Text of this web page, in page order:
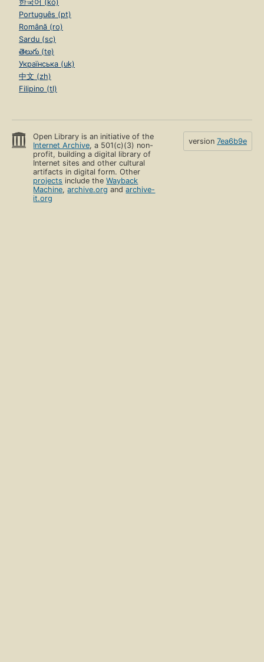
한국어 (ko)
Português (pt)
Română (ro)
Sardu (sc)
తెలుగు (te)
Українська (uk)
中文 (zh)
Filipino (tl)
Open Library is an initiative of the
Internet Archive, a 501(c)(3) non-
profit, building a digital library of
Internet sites and other cultural
artifacts in digital form. Other
projects include theWayback
Machine,archive.org andarchive-
it.org
version 7ea6b9e